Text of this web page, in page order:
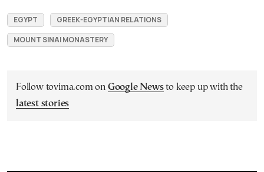
EGYPT
GREEK-EGYPTIAN RELATIONS
MOUNT SINAI MONASTERY
Follow tovima.com on Google Newsto keep up with the
latest stories